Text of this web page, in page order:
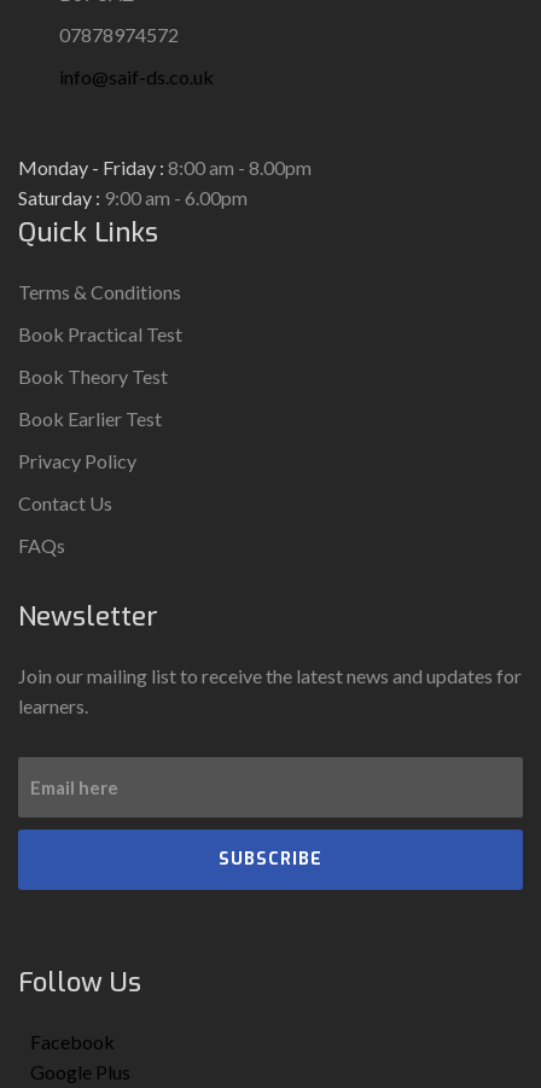
07878974572
info@saif-ds.co.uk
Monday - Friday : 8:00 am - 8.00pm
Saturday : 9:00 am - 6.00pm
Quick Links
Terms & Conditions
Book Practical Test
Book Theory Test
Book Earlier Test
Privacy Policy
Contact Us
FAQs
Newsletter
Join our mailing list to receive the latest news and updates for
learners.
SUBSCRIBE
Follow Us
Facebook
Google Plus